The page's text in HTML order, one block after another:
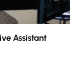
Assistant